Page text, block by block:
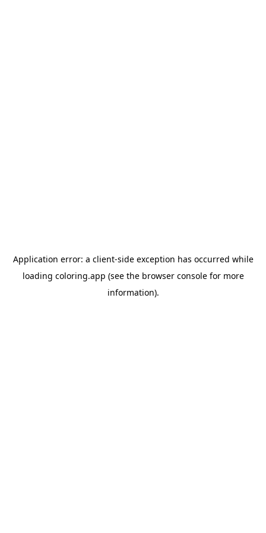
Application error: a client-side exception has occurred while
loading coloring.app (see the browser consolefor more
information).